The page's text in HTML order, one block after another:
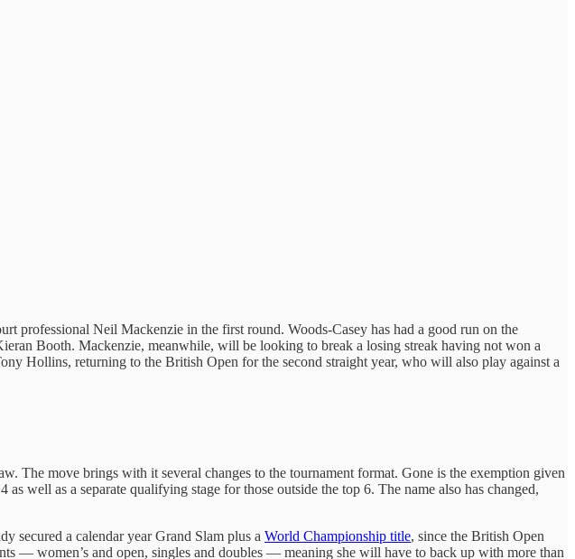
professional Neil Mackenzie in the first round. Woods-Casey has had a good run on the
Booth. Mackenzie, meanwhile, will be looking to break a losing streak having not won a
Hollins, returning to the British Open for the second straight year, who will also play against a
The move brings with it several changes to the tournament format. Gone is the exemption given
well as a separate qualifying stage for those outside the top 6. The name also has changed,
secured a calendar year Grand Slam plus a World Championship title, since the British Open
— women’s and open, singles and doubles — meaning she will have to back up with more than